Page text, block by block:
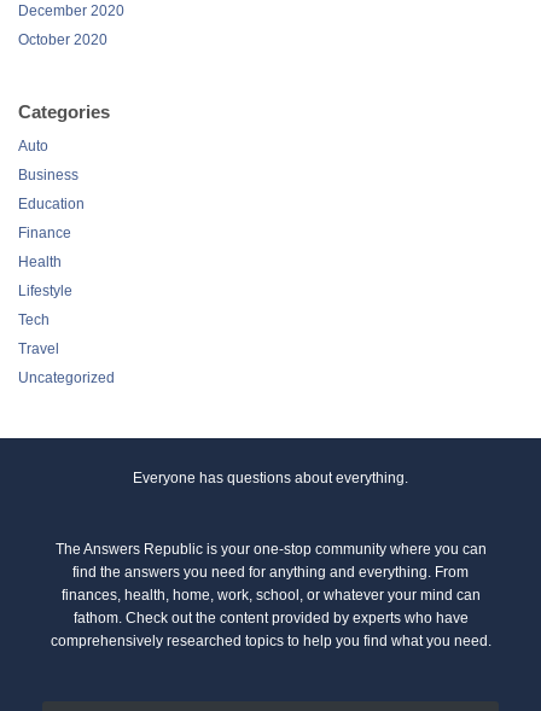
December 2020
October 2020
Categories
Auto
Business
Education
Finance
Health
Lifestyle
Tech
Travel
Uncategorized
Everyone has questions about everything.
The Answers Republic is your one-stop community where you can
find the answers you need for anything and everything. From
finances, health, home, work, school, or whatever your mind can
fathom. Check out the content provided by experts who have
comprehensively researched topics to help you find what you need.